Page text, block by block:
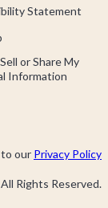
Statement
or Share My
Information
our Privacy Policy
Rights Reserved.